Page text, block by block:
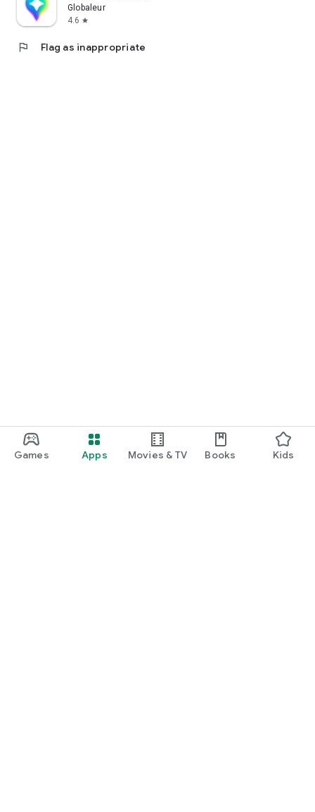
Games Apps Movies & TV Books Kids
Globaleur
4.6 star
flag Flag as inappropriate